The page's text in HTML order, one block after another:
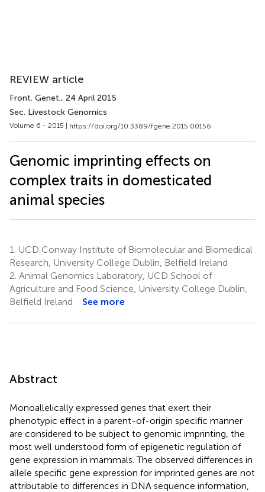
REVIEW article
Front. Genet., 24 April 2015
Sec. Livestock Genomics
Volume 6 - 2015 | https://doi.org/10.3389/fgene.2015.00156
Genomic imprinting effects on
complex traits in domesticated
animal species
1.
UCD Conway Institute of Biomolecular and Biomedical
Research, University College Dublin, Belfield Ireland
2. Animal Genomics Laboratory, UCD School of
Agriculture and Food Science, University College Dublin,
Belfield Ireland
See more
Abstract
Monoallelically expressed genes that exert their
phenotypic effect in a parent-of-origin specific manner
are considered to be subject to genomic imprinting, the
most well understood form of epigenetic regulation of
gene expression in mammals. The observed differences in
allele specific gene expression for imprinted genes are not
attributable to differences in DNA sequence information,